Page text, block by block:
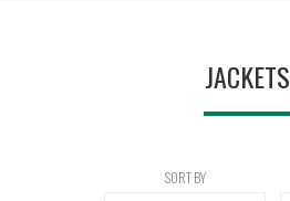
JACKETS
SORT BY